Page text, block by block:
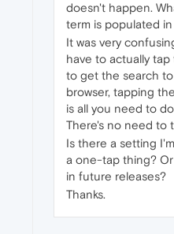
doesn't happen.
term is populated
It was very
have to actually
to get the search
browser, tapping
is all you need to
There's no need to
Is there a setting
a one-tap thing?
in future releases?
Thanks.